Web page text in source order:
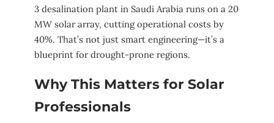
3 desalination plant in Saudi Arabia runs on a 20
MW solar array, cutting operational costs by
40%. That’s not just smart engineering—it’s a
blueprint for drought-prone regions.
Why This Matters for Solar
Professionals